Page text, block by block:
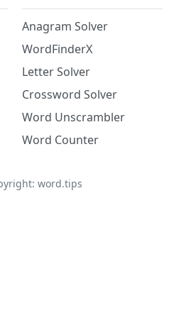
Anagram Solver
WordFinderX
Letter Solver
Crossword Solver
Word Unscrambler
Word Counter
word.tips